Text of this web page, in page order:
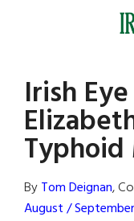
Irish
America
Irish
ByTom Deignan,
August /
Primary
Sidebar